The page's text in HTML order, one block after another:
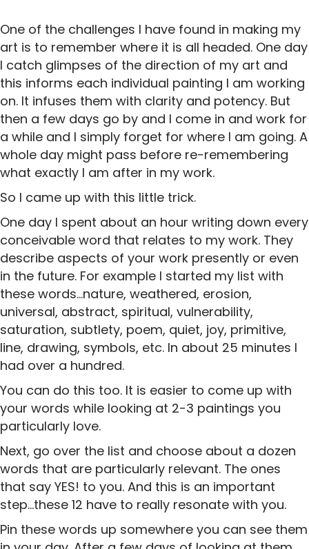
One of the challenges I have found in making my
art is to remember where it is all headed. One day
I catch glimpses of the direction of my art and
this informs each individual painting I am working
on. It infuses them with clarity and potency. But
then a few days go by and I come in and work for
a while and I simply forget for where I am going. A
whole day might pass before re-remembering
what exactly I am after in my work.
So I came up with this little trick.
One day I spent about an hour writing down every
conceivable word that relates to my work. They
describe aspects of your work presently or even
in the future. For example I started my list with
these words…nature, weathered, erosion,
universal, abstract, spiritual, vulnerability,
saturation, subtlety, poem, quiet, joy, primitive,
line, drawing, symbols, etc. In about 25 minutes I
had over a hundred.
You can do this too. It is easier to come up with
your words while looking at 2-3 paintings you
particularly love.
Next, go over the list and choose about a dozen
words that are particularly relevant. The ones
that say YES! to you. And this is an important
step…these 12 have to really resonate with you.
Pin these words up somewhere you can see them